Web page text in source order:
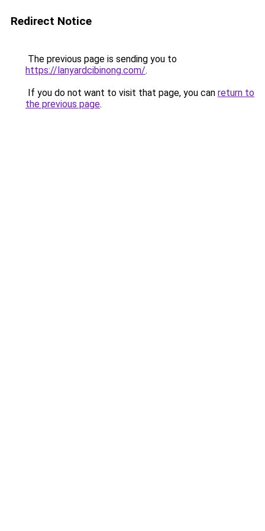
Redirect Notice
The previous page is sending you to
https://lanyardcibinong.com/.
If you do not want to visit that page, you can return to
the previous page.